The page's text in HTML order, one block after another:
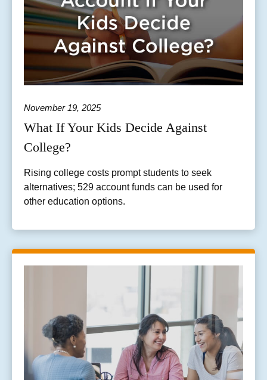
November 19, 2025
What If Your Kids Decide Against
College?
Rising college costs prompt students to seek
alternatives; 529 account funds can be used for
other education options.